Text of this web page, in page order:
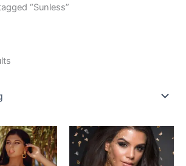
“Sunless”